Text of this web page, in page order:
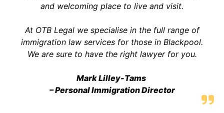
and welcoming place to live and visit.
At OTB Legal we specialise in the full range of
immigration law services for those in Blackpool.
We are sure to have the right lawyer for you.
Mark Lilley-Tams
– Personal Immigration Director